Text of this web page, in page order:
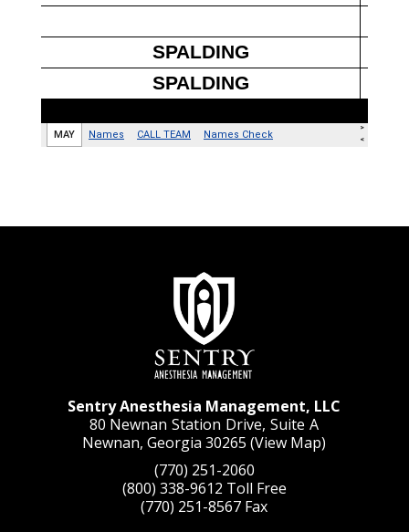
Sentry Anesthesia Management, LLC
80 Newnan Station Drive, Suite A
Newnan, Georgia 30265 (View Map)
(770) 251-2060
(800) 338-9612 Toll Free
(770) 251-8567 Fax